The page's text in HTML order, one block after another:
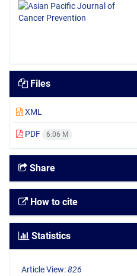
Files
XML
PDF 6.06 M
Share
How to cite
Statistics
Article View:826